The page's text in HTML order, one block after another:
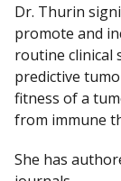
Dr. Thurin
promote and
routine clinical
predictive
fitness of a
from immune
She has